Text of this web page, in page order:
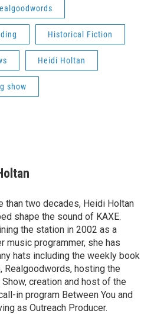
Historical Fiction
Heidi Holtan
show
than two decades, Heidi Holtan
shape the sound of KAXE.
the station in 2002 as a
music programmer, she has
hats including the weekly book
Realgoodwords, hosting the
creation and host of the
in program Between You and
as Outreach Producer.